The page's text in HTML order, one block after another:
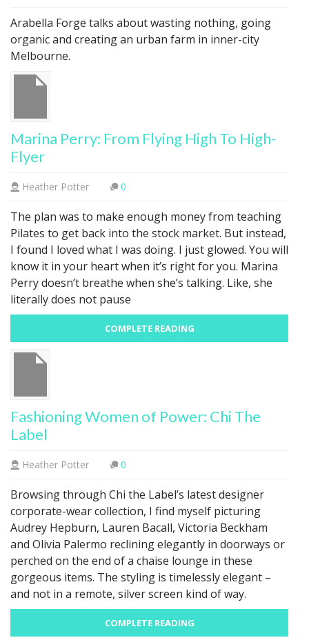
Arabella Forge talks about wasting nothing, going
organic and creating an urban farm in inner-city
Melbourne.
Marina Perry: From Flying High To High-
Flyer
Heather Potter 0
The plan was to make enough money from teaching
Pilates to get back into the stock market. But instead,
I found I loved what I was doing. I just glowed. You will
know it in your heart when it’s right for you. Marina
Perry doesn’t breathe when she’s talking. Like, she
literally does not pause
COMPLETE READING
Fashioning Women of Power: Chi The
Label
Heather Potter 0
Browsing through Chi the Label’s latest designer
corporate-wear collection, I find myself picturing
Audrey Hepburn, Lauren Bacall, Victoria Beckham
and Olivia Palermo reclining elegantly in doorways or
perched on the end of a chaise lounge in these
gorgeous items. The styling is timelessly elegant –
and not in a remote, silver screen kind of way.
COMPLETE READING